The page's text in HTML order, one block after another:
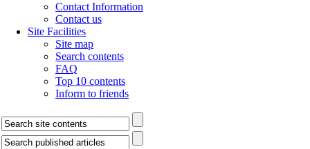
Contact Information
Contact us
Site Facilities
Site map
Search contents
FAQ
Top 10 contents
Inform to friends